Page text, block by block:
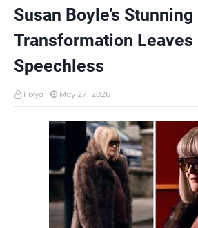
Susan Boyle’s Stunning
Transformation Leaves
Speechless
Fixya May 27, 2026